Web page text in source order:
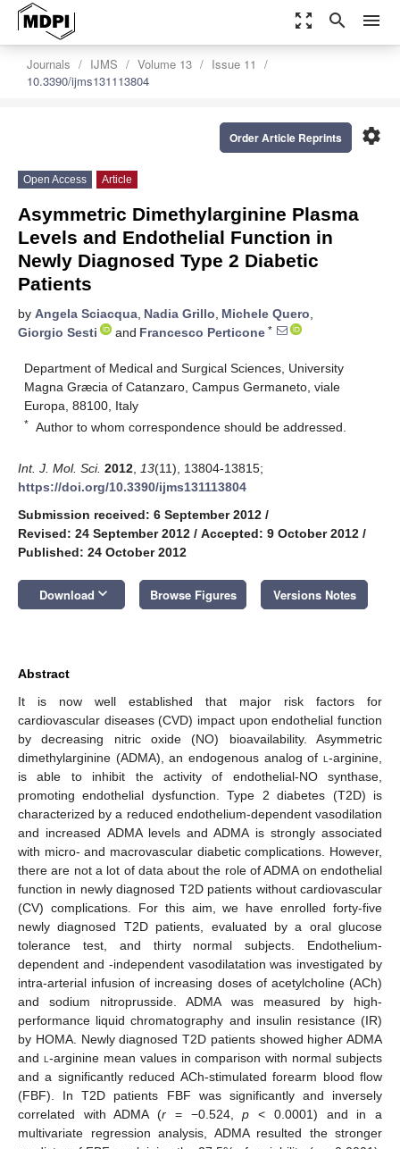
zoom_out_map search menu
Journals IJMS Volume 13
Issue 11
10.3390/ijms131113804
settings
Order Article Reprints
Open Access Article
Asymmetric Dimethylarginine Plasma
Levels and Endothelial Function in
Newly Diagnosed Type 2 Diabetic
Patients
by Angela Sciacqua, Nadia Grillo, Michele Quero,
Giorgio Sesti
and Francesco Perticone *
Department of Medical and Surgical Sciences, University
Magna Græcia of Catanzaro, Campus Germaneto, viale
Europa, 88100, Italy
* Author to whom correspondence should be addressed.
Int. J. Mol. Sci. 2012 13(11), 13804-13815;
https://doi.org/10.3390/ijms131113804
Submission received: 6 September 2012 /
Revised: 24 September 2012 / Accepted: 9 October 2012 /
Published: 24 October 2012
Download keyboard_arrow_down Browse Figures Versions Notes
Abstract
It is now well established that major risk factors for
cardiovascular diseases (CVD) impact upon endothelial function
by decreasing nitric oxide (NO) bioavailability. Asymmetric
dimethylarginine (ADMA), an endogenous analog of l -arginine,
is able to inhibit the activity of endothelial-NO synthase,
promoting endothelial dysfunction. Type 2 diabetes (T2D) is
characterized by a reduced endothelium-dependent vasodilation
and increased ADMA levels and ADMA is strongly associated
with micro- and macrovascular diabetic complications. However,
there are not a lot of data about the role of ADMA on endothelial
function in newly diagnosed T2D patients without cardiovascular
(CV) complications. For this aim, we have enrolled forty-five
newly diagnosed T2D patients, evaluated by a oral glucose
tolerance test, and thirty normal subjects. Endothelium-
dependent and -independent vasodilatation was investigated by
intra-arterial infusion of increasing doses of acetylcholine (ACh)
and sodium nitroprusside. ADMA was measured by high-
performance liquid chromatography and insulin resistance (IR)
by HOMA. Newly diagnosed T2D patients showed higher ADMA
and l -arginine mean values in comparison with normal subjects
and a significantly reduced ACh-stimulated forearm blood flow
(FBF). In T2D patients FBF was significantly and inversely
correlated with ADMA (r = −0.524,p < 0.0001) and in a
multivariate regression analysis, ADMA resulted the stronger